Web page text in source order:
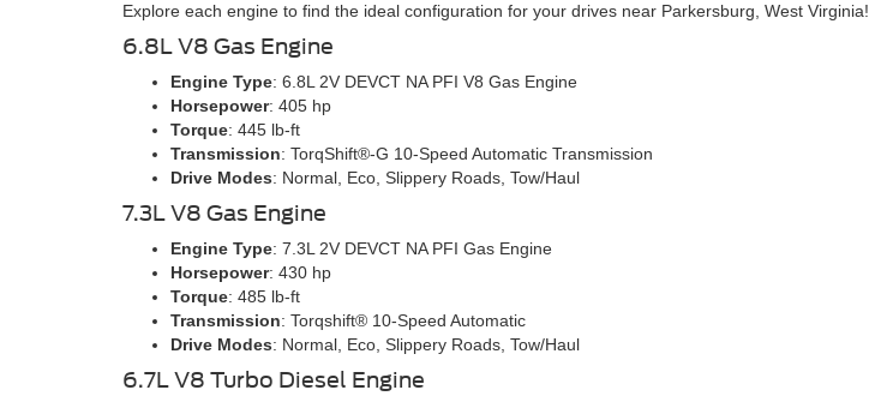
Explore each engine to find the ideal configuration for your drives near Parkersburg, West Virginia!
6.8L V8 Gas Engine
Engine Type: 6.8L 2V DEVCT NA PFI V8 Gas Engine
Horsepower: 405 hp
Torque: 445 lb-ft
Transmission: TorqShift®-G 10-Speed Automatic Transmission
Drive Modes: Normal, Eco, Slippery Roads, Tow/Haul
7.3L V8 Gas Engine
Engine Type: 7.3L 2V DEVCT NA PFI Gas Engine
Horsepower: 430 hp
Torque: 485 lb-ft
Transmission: Torqshift® 10-Speed Automatic
Drive Modes: Normal, Eco, Slippery Roads, Tow/Haul
6.7L V8 Turbo Diesel Engine